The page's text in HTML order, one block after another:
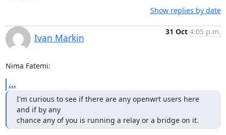
Show replies by date
Ivan Markin
31 Oct 4:05 p.m.
Nima Fatemi:
...
I'm curious to see if there are any openwrt users here
and if by any
chance any of you is running a relay or a bridge on it.